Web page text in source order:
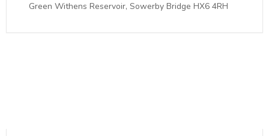
Green Withens Reservoir, Sowerby Bridge HX6 4RH